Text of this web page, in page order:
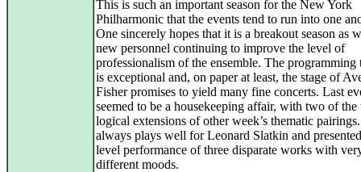
This is such an important season for the New York
Philharmonic that the events tend to run into one
One sincerely hopes that it is a breakout season as
new personnel continuing to improve the level of
professionalism of the ensemble. The programming
is exceptional and, on paper at least, the stage of
Fisher promises to yield many fine concerts. Last
seemed to be a housekeeping affair, with two of
logical extensions of other week’s thematic
always plays well for Leonard Slatkin and
level performance of three disparate works with
different moods.